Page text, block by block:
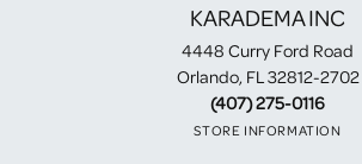
KARADEMA INC
4448 Curry Ford Road
Orlando, FL 32812-2702
(407) 275-0116
STORE INFORMATION